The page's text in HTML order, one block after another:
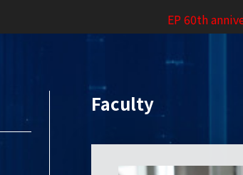
EP 60th
Faculty